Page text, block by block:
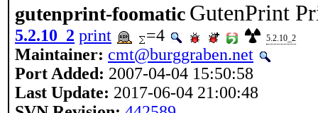
gutenprint-foomatic GutenPrint
5.2.10_2 print =4 5.2.10_2
Maintainer: cmt@burggraben.net
Port Added: 2007-04-04 15:50:58
Last Update: 2017-06-04 21:00:48